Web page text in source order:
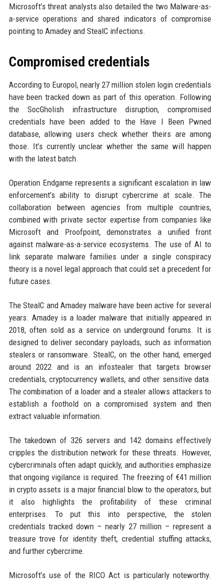
Microsoft’s threat analysts also detailed the two Malware-as-
a-service operations and shared indicators of compromise
pointing to Amadey and StealC infections.
Compromised credentials
According to Europol, nearly 27 million stolen login credentials
have been tracked down as part of this operation. Following
the SocGholish infrastructure disruption, compromised
credentials have been added to the Have I Been Pwned
database, allowing users check whether theirs are among
those. It’s currently unclear whether the same will happen
with the latest batch.
Operation Endgame represents a significant escalation in law
enforcement’s ability to disrupt cybercrime at scale. The
collaboration between agencies from multiple countries,
combined with private sector expertise from companies like
Microsoft and Proofpoint, demonstrates a unified front
against malware-as-a-service ecosystems. The use of AI to
link separate malware families under a single conspiracy
theory is a novel legal approach that could set a precedent for
future cases.
The StealC and Amadey malware have been active for several
years. Amadey is a loader malware that initially appeared in
2018, often sold as a service on underground forums. It is
designed to deliver secondary payloads, such as information
stealers or ransomware. StealC, on the other hand, emerged
around 2022 and is an infostealer that targets browser
credentials, cryptocurrency wallets, and other sensitive data.
The combination of a loader and a stealer allows attackers to
establish a foothold on a compromised system and then
extract valuable information.
The takedown of 326 servers and 142 domains effectively
cripples the distribution network for these threats. However,
cybercriminals often adapt quickly, and authorities emphasize
that ongoing vigilance is required. The freezing of €41 million
in crypto assets is a major financial blow to the operators, but
it also highlights the profitability of these criminal
enterprises. To put this into perspective, the stolen
credentials tracked down – nearly 27 million – represent a
treasure trove for identity theft, credential stuffing attacks,
and further cybercrime.
Microsoft’s use of the RICO Act is particularly noteworthy.